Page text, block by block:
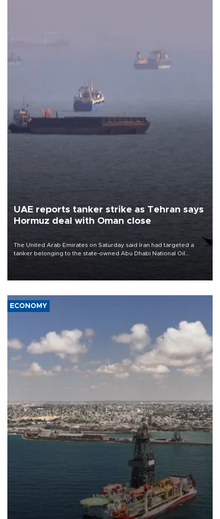
UAE reports tanker strike as Tehran says
Hormuz deal with Oman close
The United Arab Emirates on Saturday said Iran had targeted a
tanker belonging to the state-owned Abu Dhabi National Oil
ECONOMY